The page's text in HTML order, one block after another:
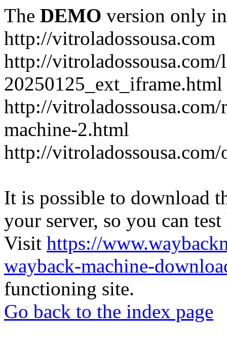
The DEMO version only
http://vitroladossousa.com
http://
20250125_ext_iframe.html
http://
machine-2.html
http://
It is possible to download
your server, so you can
Visit https://
wayback-machine-
functioning site.
Go back to the index page